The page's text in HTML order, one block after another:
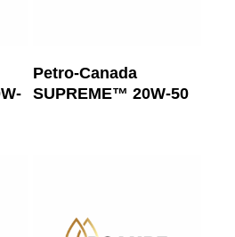
Read More
Petro-Canada
SUPREME™ 20W-50